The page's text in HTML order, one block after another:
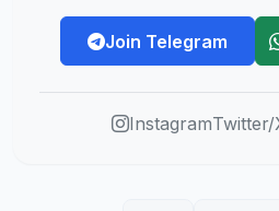
Join Telegram
InstagramTwitter/